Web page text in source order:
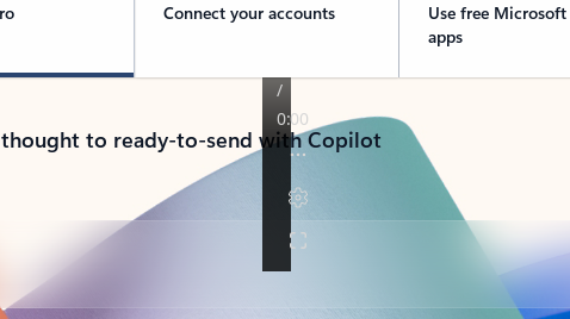
Connect your accounts
Use free
apps
to ready-to-send with Copilot